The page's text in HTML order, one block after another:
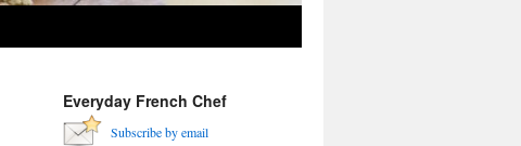
Everyday French Chef
Subscribe by email